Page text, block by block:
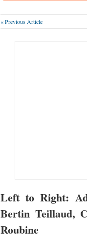
« Previous Article
Left to Right:
Bertin Teillaud,
Roubine